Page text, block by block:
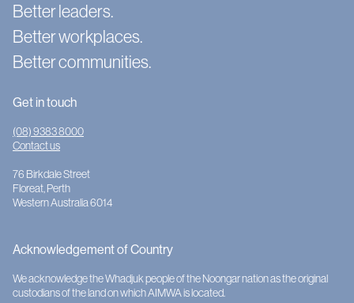
Better leaders.
Better workplaces.
Better communities.
Get in touch
(08) 9383 8000
Contact us
76 Birkdale Street
Floreat, Perth
Western Australia 6014
Acknowledgement of Country
We acknowledge the Whadjuk people of the Noongar nation as the original
custodians of the land on which AIMWA is located.